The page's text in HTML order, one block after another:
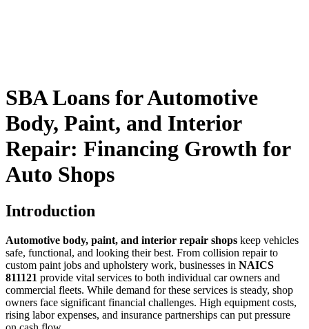
SBA Loans for Automotive
Body, Paint, and Interior
Repair: Financing Growth for
Auto Shops
Introduction
Automotive body, paint, and interior repair shops keep vehicles
safe, functional, and looking their best. From collision repair to
custom paint jobs and upholstery work, businesses in NAICS
811121 provide vital services to both individual car owners and
commercial fleets. While demand for these services is steady, shop
owners face significant financial challenges. High equipment costs,
rising labor expenses, and insurance partnerships can put pressure